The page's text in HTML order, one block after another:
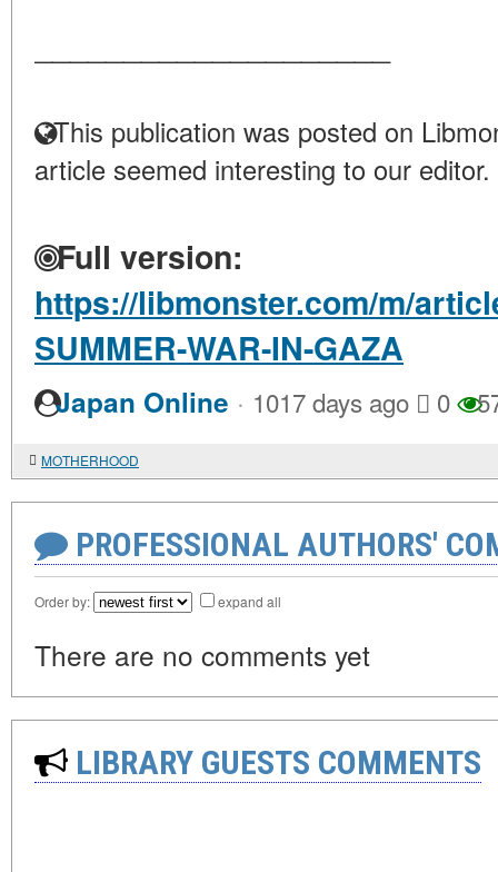
This publication was posted on
article seemed interesting to our editor.
Full version:
https://libmonster.com/m/
SUMMER-WAR-IN-GAZA
Japan Online · 1017 days ago 0
MOTHERHOOD
PROFESSIONAL AUTHORS'
Order by: expand all
There are no comments yet
LIBRARY GUESTS COMMENTS